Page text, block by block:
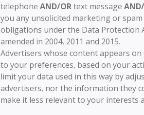
telephone AND/ORtext message
you any unsolicited marketing or
obligations under the Data Protection
amended in 2004, 2011 and 2015.
Advertisers whose content appears
to your preferences, based on your
limit your data used in this way by
advertisers, nor the information they
make it less relevant to your interests